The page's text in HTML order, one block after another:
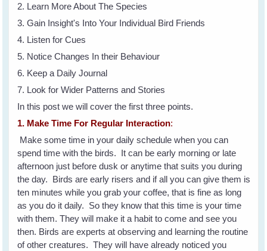
2. Learn More About The Species
3. Gain Insight's Into Your Individual Bird Friends
4. Listen for Cues
5. Notice Changes In their Behaviour
6. Keep a Daily Journal
7. Look for Wider Patterns and Stories
In this post we will cover the first three points.
1. Make Time For Regular Interaction:
Make some time in your daily schedule when you can
spend time with the birds. It can be early morning or late
afternoon just before dusk or anytime that suits you during
the day. Birds are early risers and if all you can give them is
ten minutes while you grab your coffee, that is fine as long
as you do it daily. So they know that this time is your time
with them. They will make it a habit to come and see you
then. Birds are experts at observing and learning the routine
of other creatures. They will have already noticed you